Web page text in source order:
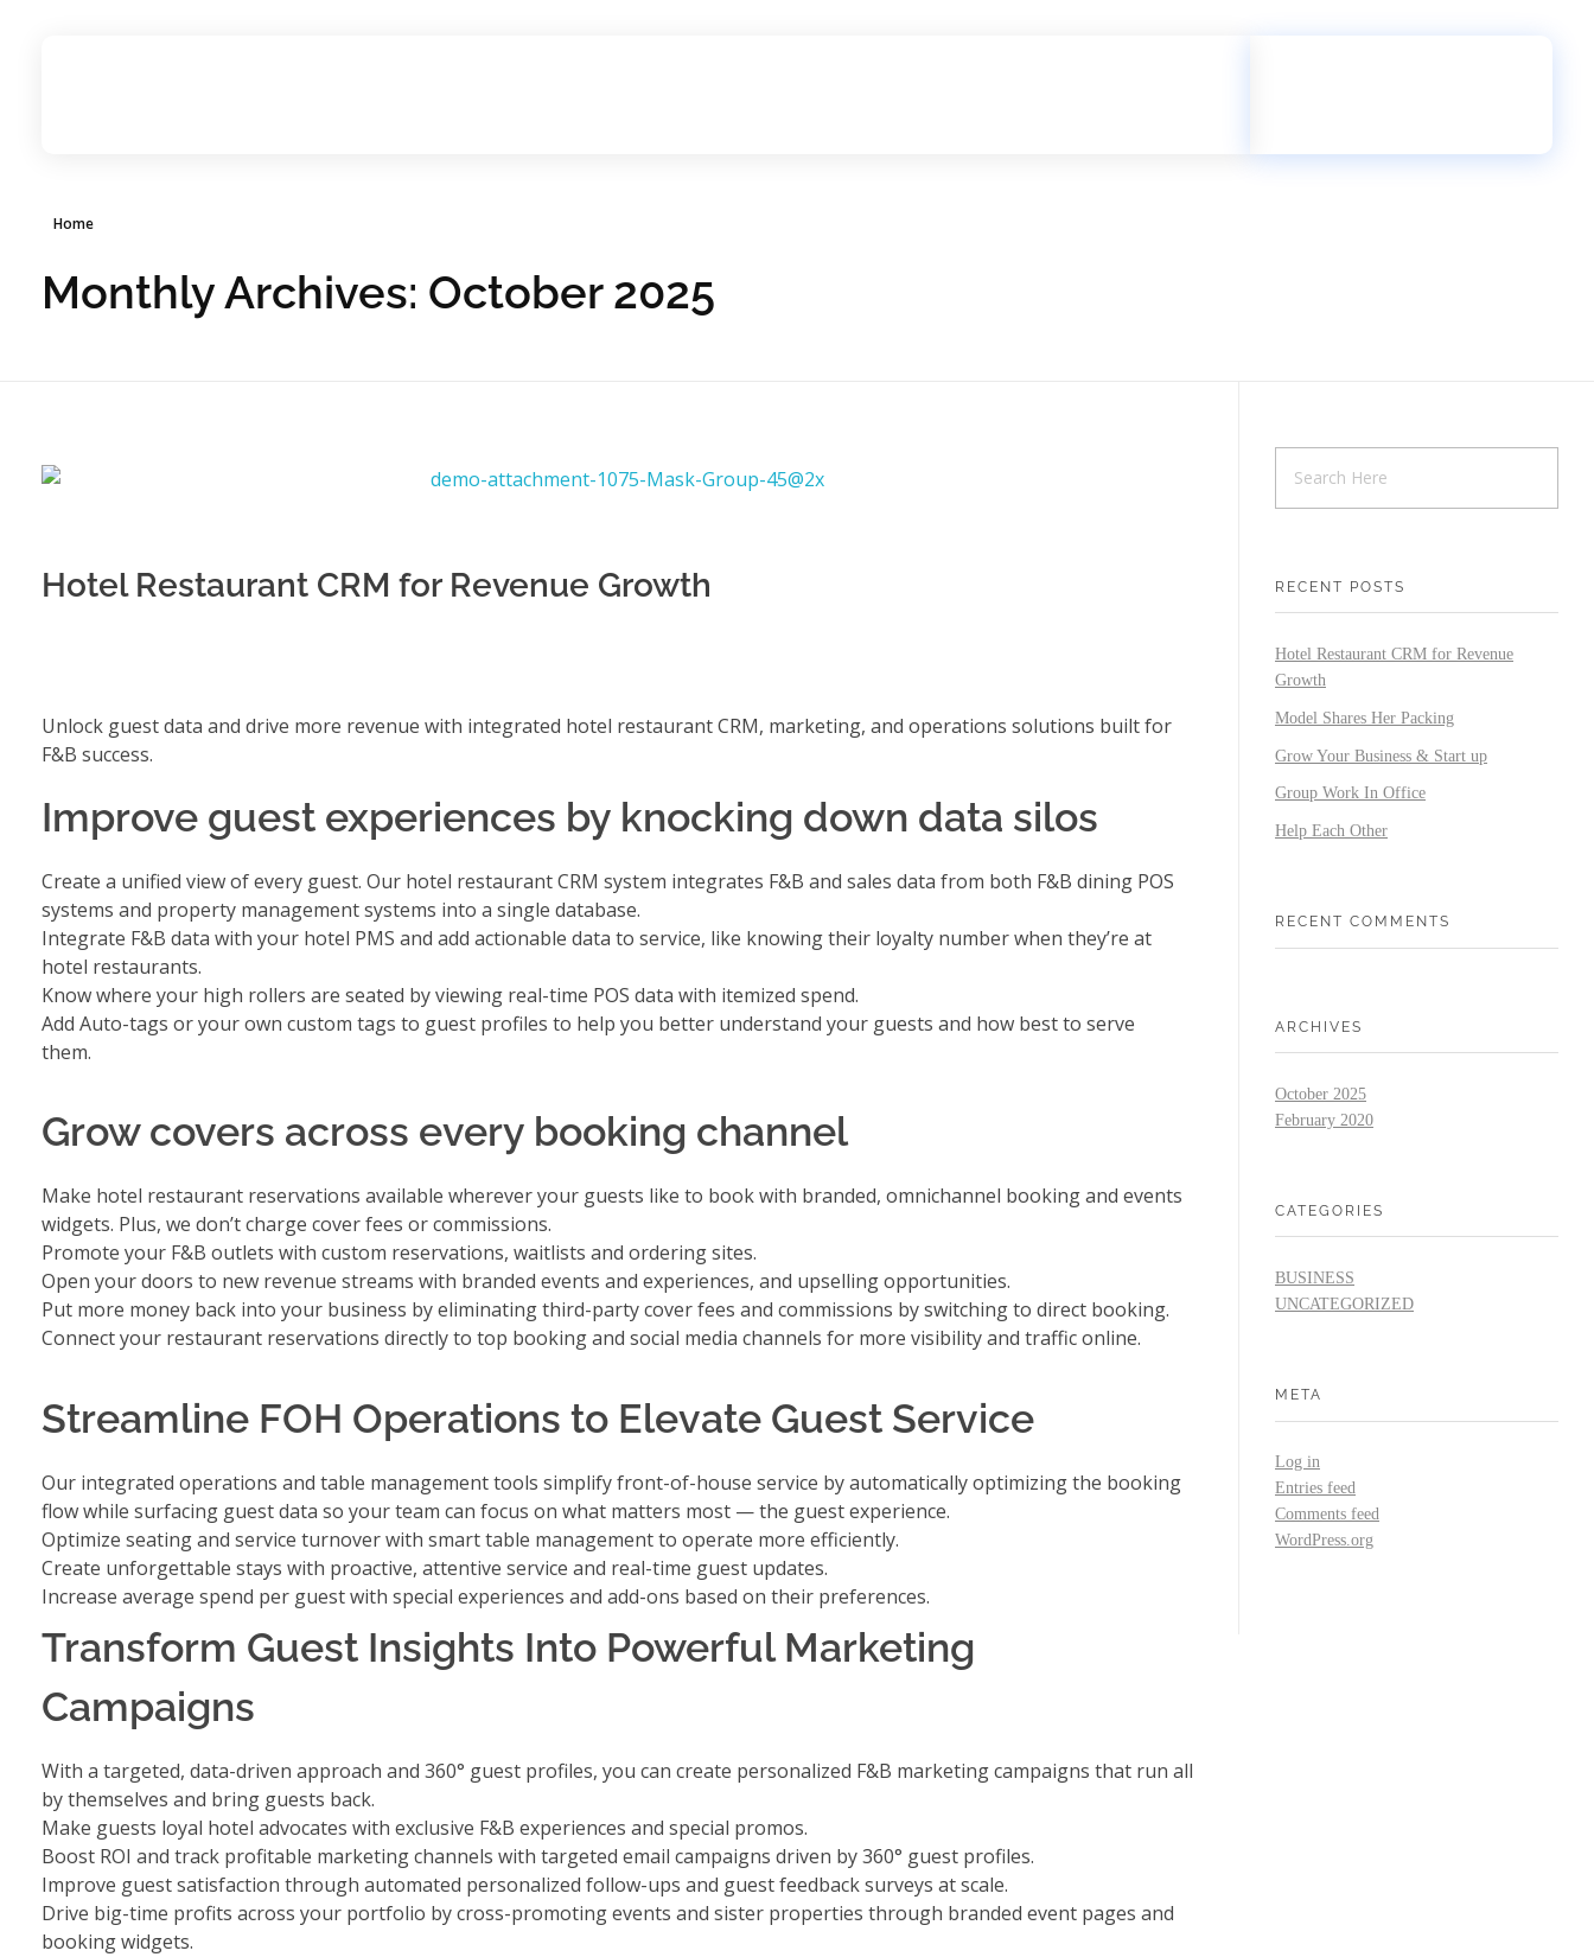
Home
Monthly Archives: October 2025
Hotel Restaurant CRM for Revenue Growth
Unlock guest data and drive more revenue with integrated hotel restaurant CRM, marketing, and operations solutions built for
F&B success.
Improve guest experiences by knocking down data silos
Create a unified view of every guest. Our hotel restaurant CRM system integrates F&B and sales data from both F&B dining POS
systems and property management systems into a single database.
Integrate F&B data with your hotel PMS and add actionable data to service, like knowing their loyalty number when they’re at
hotel restaurants.
Know where your high rollers are seated by viewing real-time POS data with itemized spend.
Add Auto-tags or your own custom tags to guest profiles to help you better understand your guests and how best to serve
them.
Grow covers across every booking channel
Make hotel restaurant reservations available wherever your guests like to book with branded, omnichannel booking and events
widgets. Plus, we don’t charge cover fees or commissions.
Promote your F&B outlets with custom reservations, waitlists and ordering sites.
Open your doors to new revenue streams with branded events and experiences, and upselling opportunities.
Put more money back into your business byeliminating third-party cover fees and commissions by switching to direct booking.
Connect your restaurant reservations directly to top booking and social media channels for more visibility and traffic online.
Streamline FOH Operations to Elevate Guest Service
Our integrated operations and table management tools simplify front-of-house service by automatically optimizing the booking
flow while surfacing guest data so your team can focus on what matters most — the guest experience.
Optimize seating and service turnover with smart table managementto operate more efficiently.
Create unforgettable stays with proactive, attentive service and real-time guest updates.
Increase average spend per guest with special experiences and add-ons based on their preferences.
Transform Guest Insights Into Powerful Marketing
Campaigns
With a targeted, data-driven approach and 360° guest profiles, you can create personalized F&B marketing campaigns that run all
by themselves and bring guests back.
Make guests loyal hotel advocates with exclusive F&B experiences and special promos.
Boost ROI and track profitable marketing channels with targeted email campaigns driven by 360° guest profiles.
Improve guest satisfaction through automated personalized follow-ups and guest feedback surveys at scale.
Drive big-time profits across your portfolio bycross-promoting events and sister properties through branded event pages and
booking widgets.
RECENT POSTS
Hotel Restaurant CRM for Revenue
Growth
Model Shares Her Packing
Grow Your Business & Start up
Group Work In Office
Help Each Other
RECENT COMMENTS
ARCHIVES
October 2025
February 2020
CATEGORIES
BUSINESS
UNCATEGORIZED
META
Log in
Entries feed
Comments feed
WordPress.org